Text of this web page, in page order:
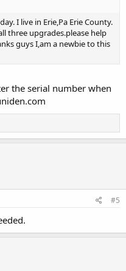
I live in Erie,Pa Erie County.
three upgrades.please help
guys I,am a newbie to this
the serial number when
#5